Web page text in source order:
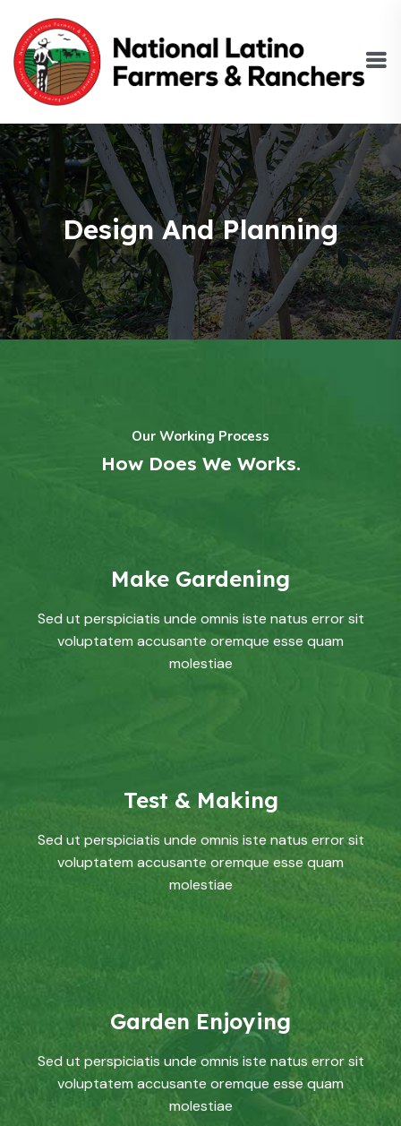
Design And Planning
Our Working Process
How Does We Works.
Make Gardening
Sed ut perspiciatis unde omnis iste natus error sit
voluptatem accusante oremque esse quam
molestiae
Test & Making
Sed ut perspiciatis unde omnis iste natus error sit
voluptatem accusante oremque esse quam
molestiae
Garden Enjoying
Sed ut perspiciatis unde omnis iste natus error sit
voluptatem accusante oremque esse quam
molestiae